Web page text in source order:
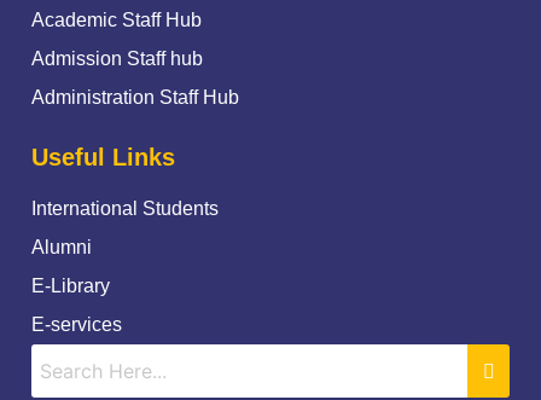
Academic Staff Hub
Admission Staff hub
Administration Staff Hub
Useful Links
International Students
Alumni
E-Library
E-services